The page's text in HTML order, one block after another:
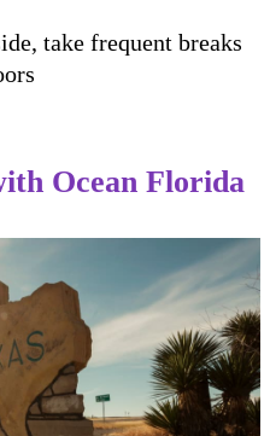
take frequent breaks
Ocean Florida